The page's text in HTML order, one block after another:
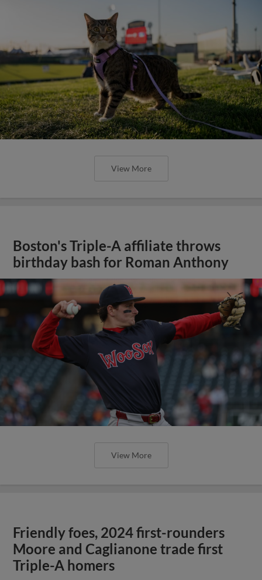
View More
Boston's Triple-A affiliate throws
birthday bash for Roman Anthony
View More
Friendly foes, 2024 first-rounders
Moore and Caglianone trade first
Triple-A homers